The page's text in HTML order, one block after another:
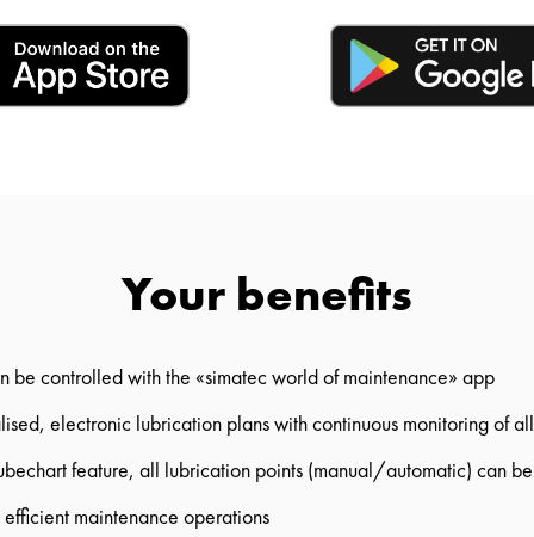
Your benefits
be controlled with the «simatec world of maintenance» app
electronic lubrication plans with continuous monitoring of
feature, all lubrication points (manual/automatic) can
maintenance operations